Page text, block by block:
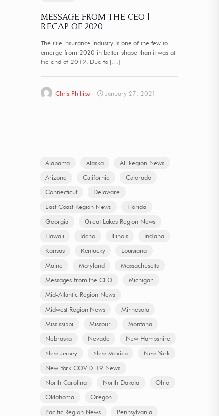
MESSAGE FROM THE CEO |
RECAP OF 2020
The title insurance industry is one of the few to
emerge from 2020 in better shape than it was at
the end of 2019. Due to […]
Chris Phillips January 27, 2021
Alabama Alaska
All Region News
Arizona
California
Colorado
Connecticut
Delaware
East Coast Region News
Florida
Georgia
Great Lakes Region News
Hawaii
Idaho Illinois
Indiana
Kansas
Kentucky
Louisiana
Maine
Maryland
Massachusetts
Messages from the CEO
Michigan
Mid-Atlantic Region News
Midwest Region News
Minnesota
Mississippi
Missouri
Montana
Nebraska
Nevada
New Hampshire
New Jersey
New Mexico
New York
New York COVID-19 News
North Carolina
North Dakota
Ohio
Oklahoma
Oregon
Pacific Region News
Pennsylvania